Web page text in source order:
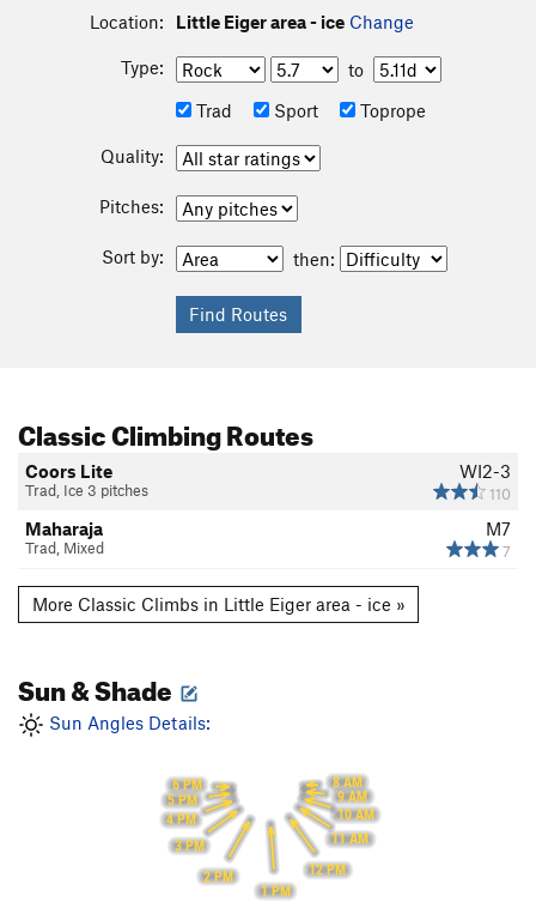
Location: Little Eiger area - ice Change
Type:
to
Trad
Sport Toprope
Quality:
Pitches:
Sort by: then:
Classic Climbing Routes
WI2-3
110
Coors Lite
Trad, Ice 3 pitches
M7
7
Maharaja
Trad, Mixed
More Classic Climbs in Little Eiger area - ice »
Sun & Shade
Sun Angles Details:
8 AM
9 AM
10 AM
11 AM
12 PM
1 PM
2 PM
3 PM
4 PM
5 PM
6 PM